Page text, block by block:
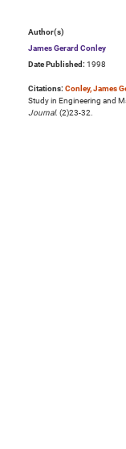
Author(s)
James Gerard Conley
Date Published: 1998
Citations: Conley, James
Study in Engineering and
Journal. (2)23-32.